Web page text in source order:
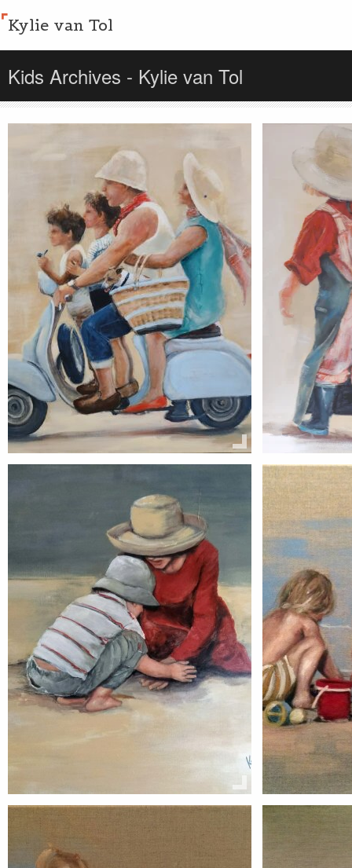
Kylie van Tol
Kids Archives - Kylie van Tol